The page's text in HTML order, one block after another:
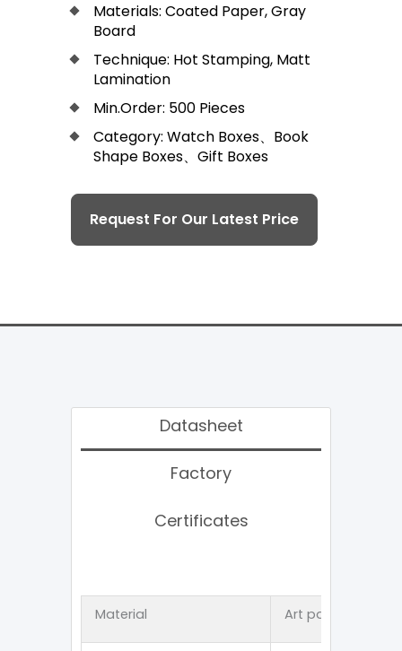
Materials: Coated Paper, Gray
Board
Technique: Hot Stamping, Matt
Lamination
Min.Order: 500 Pieces
Category: Watch Boxes、Book
Shape Boxes、Gift Boxes
Request For Our Latest Price
Datasheet
Factory
Certificates
Material Art paper 、Kraft